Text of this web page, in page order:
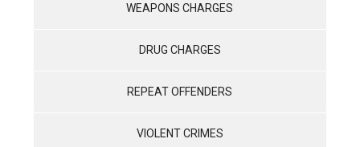
WEAPONS CHARGES
DRUG CHARGES
REPEAT OFFENDERS
VIOLENT CRIMES